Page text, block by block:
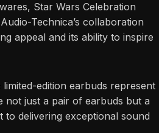
Star Wars Celebration
Technica’s collaboration
appeal and its ability to inspire
edition earbuds represent
not just a pair of earbuds but a
delivering exceptional sound